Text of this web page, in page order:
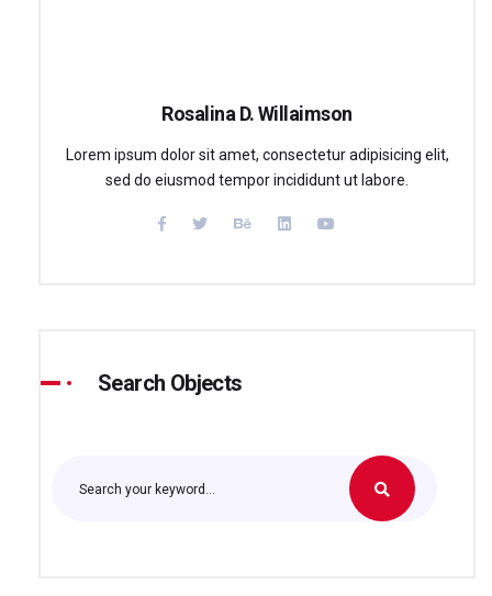
Rosalina D. Willaimson
Lorem ipsum dolor sit amet, consectetur adipisicing elit,
sed do eiusmod tempor incididunt ut labore.
Search Objects